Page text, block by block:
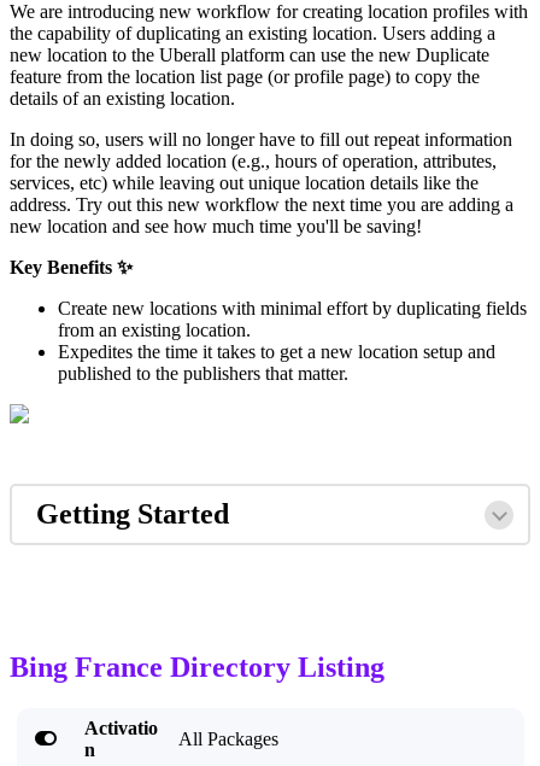
We are introducing new workflow for creating location profiles with
the capability of duplicating an existing location. Users adding a
new location to the Uberall platform can use the new Duplicate
feature from the location list page (or profile page) to copy the
details of an existing location.
In doing so, users will no longer have to fill out repeat information
for the newly added location (e.g., hours of operation, attributes,
services, etc) while leaving out unique location details like the
address. Try out this new workflow the next time you are adding a
new location and see how much time you'll be saving!
Key Benefits ✨
Create new locations with minimal effort by duplicating fields
from an existing location.
Expedites the time it takes to get a new location setup and
published to the publishers that matter.
Getting Started
Bing France Directory Listing

Activatio
n
All Packages